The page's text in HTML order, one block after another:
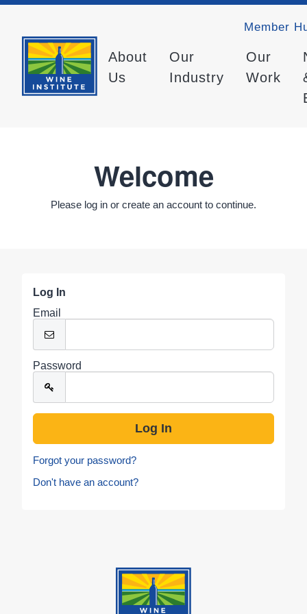
Member
About
Us
Our
Industry
Our
Work
Welcome
Please log in or create an account to continue.
Log In
Email
Password
Forgot your password?
Don't have an account?